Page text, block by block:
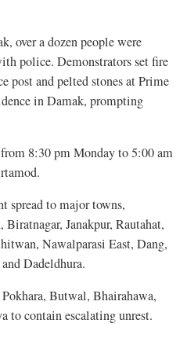
over a dozen people were
police. Demonstrators set fire
post and pelted stones at Prime
in Damak, prompting
8:30 pm Monday to 5:00 am
spread to major towns,
Janakpur, Rautahat,
Nawalparasi East, Dang,
Dadeldhura.
Butwal, Bhairahawa,
to contain escalating unrest.